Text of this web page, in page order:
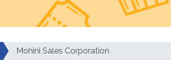
Mohini Sales Corporation